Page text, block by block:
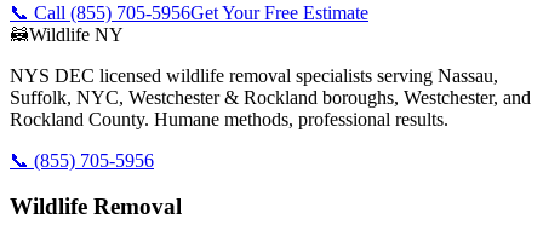
📞 Call (855) 705-5956Get Your Free Estimate
🦝Wildlife NY
NYS DEC licensed wildlife removal specialists serving Nassau,
Suffolk, NYC, Westchester & Rockland boroughs, Westchester, and
Rockland County. Humane methods, professional results.
📞 (855) 705-5956
Wildlife Removal